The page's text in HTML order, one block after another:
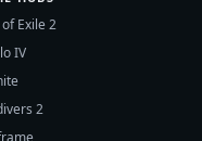
Exile 2
IV
2